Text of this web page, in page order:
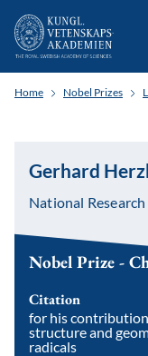
Home Nobel Prizes
Gerhard
National
Nobel Prize -
Citation
for his
structure and
radicals